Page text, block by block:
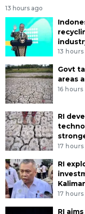
13 hours ago
13
Govt
areas
16 hours
RI
17
RI
17
RI